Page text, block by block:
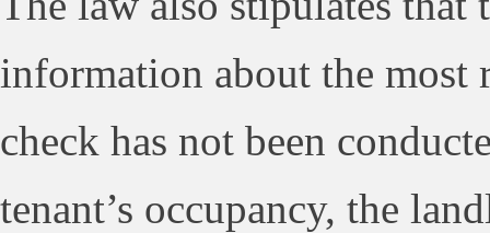
information about the most
check has not been
tenant’s occupancy, the